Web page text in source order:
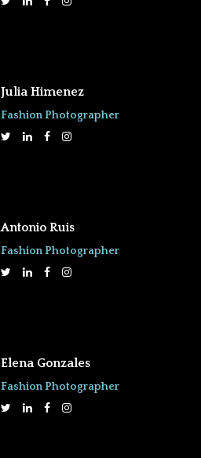
Julia Himenez
Fashion Photographer
Antonio Ruis
Fashion Photographer
Elena Gonzales
Fashion Photographer